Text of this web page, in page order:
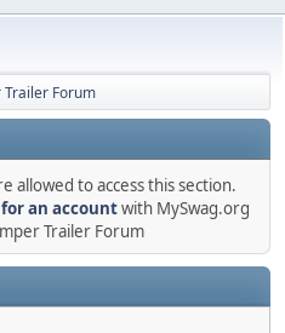
Trailer Forum
allowed to access this section.
an accountwith MySwag.org
Trailer Forum